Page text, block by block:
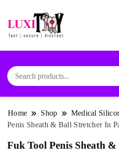
Home Shop Medical
Penis Sheath & Ball Stretcher In
Fuk Tool Penis Sheath